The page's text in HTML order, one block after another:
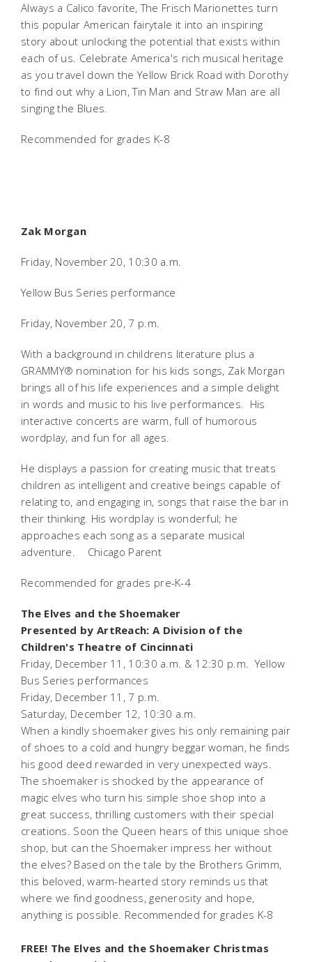
Always a Calico favorite, The Frisch Marionettes turn
this popular American fairytale it into an inspiring
story about unlocking the potential that exists within
each of us. Celebrate America's rich musical heritage
as you travel down the Yellow Brick Road with Dorothy
to find out why a Lion, Tin Man and Straw Man are all
singing the Blues.
Recommended for grades K-8
Zak Morgan
Friday, November 20, 10:30 a.m.
Yellow Bus Series performance
Friday, November 20, 7 p.m.
With a background in childrens literature plus a
GRAMMY® nomination for his kids songs, Zak Morgan
brings all of his life experiences and a simple delight
in words and music to his live performances. His
interactive concerts are warm, full of humorous
wordplay, and fun for all ages.
He displays a passion for creating music that treats
children as intelligent and creative beings capable of
relating to, and engaging in, songs that raise the bar in
their thinking. His wordplay is wonderful; he
approaches each song as a separate musical
adventure.  Chicago Parent
Recommended for grades pre-K-4
The Elves and the Shoemaker
Presented by ArtReach: A Division of the
Children's Theatre of Cincinnati
Friday, December 11, 10:30 a.m. & 12:30 p.m.Yellow
Bus Series performances
Friday, December 11, 7 p.m.
Saturday, December 12, 10:30 a.m.
When a kindly shoemaker gives his only remaining pair
of shoes to a cold and hungry beggar woman, he finds
his good deed rewarded in very unexpected ways.
The shoemaker is shocked by the appearance of
magic elves who turn his simple shoe shop into a
great success, thrilling customers with their special
creations. Soon the Queen hears of this unique shoe
shop, but can the Shoemaker impress her without
the elves? Based on the tale by the Brothers Grimm,
this beloved, warm-hearted story reminds us that
where we find goodness, generosity and hope,
anything is possible. Recommended for grades K-8
FREE! The Elves and the Shoemaker Christmas